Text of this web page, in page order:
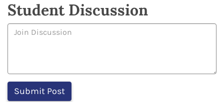
Student Discussion